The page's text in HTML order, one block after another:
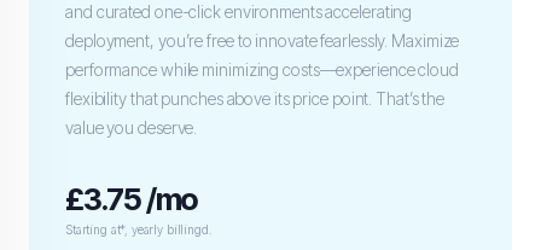
and curated one-click environments accelerating
deployment, you’re free to innovate fearlessly. Maximize
performance while minimizing costs—experience cloud
flexibility that punches above its price point. That’s the
value you deserve.
£3.75 /mo
Starting at*, yearly billingd.